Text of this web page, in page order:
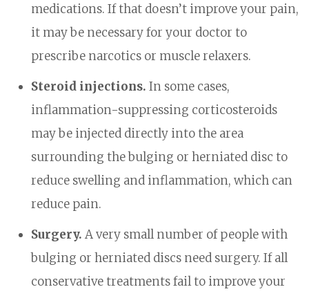
medications. If that doesn’t improve your pain,
it may be necessary for your doctor to
prescribe narcotics or muscle relaxers.
Steroid injections. In some cases,
inflammation-suppressing corticosteroids
may be injected directly into the area
surrounding the bulging or herniated disc to
reduce swelling and inflammation, which can
reduce pain.
Surgery. A very small number of people with
bulging or herniated discs need surgery. If all
conservative treatments fail to improve your